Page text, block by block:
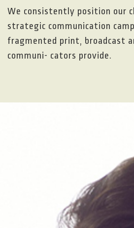
We consistently position our
strategic communication
fragmented print, broadcast
communi- cators provide.